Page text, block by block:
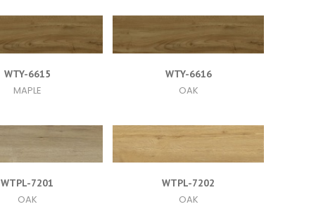
WTY-6615
MAPLE
WTY-6616
OAK
WTPL-7201
OAK
WTPL-7202
OAK